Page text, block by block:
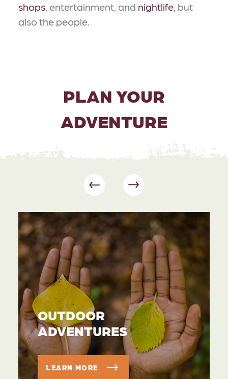
shops, entertainment, and nightlife, but
also the people.
PLAN YOUR
ADVENTURE
OUTDOOR
ADVENTURES
LEARN MORE